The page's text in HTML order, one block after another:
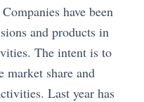
have been
and products in
The intent is to
market share and
Last year has